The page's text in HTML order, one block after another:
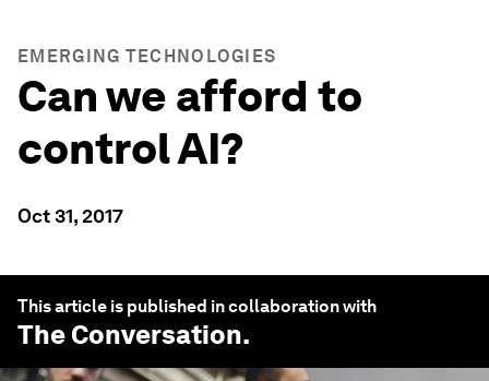
EMERGING TECHNOLOGIES
Can we afford to
control AI?
Oct 31, 2017
This article is published in collaboration with
The Conversation.